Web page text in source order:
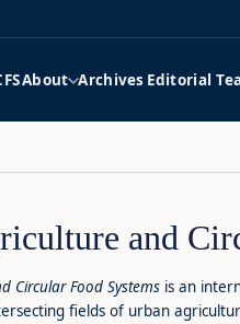
About Archives Editorial
and
Circular Food Systems is an
fields of urban